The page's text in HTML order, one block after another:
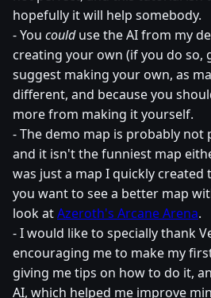
hopefully it will help somebody.
- You coulduse the AI from my
creating your own (if you do so,
suggest making your own, as
different, and because you
more from making it yourself.
- The demo map is probably not
and it isn't the funniest map
was just a map I quickly created
you want to see a better map
look atAzeroth's Arcane Arena.
- I would like to specially thank
encouraging me to make my
giving me tips on how to do it,
AI, which helped me improve